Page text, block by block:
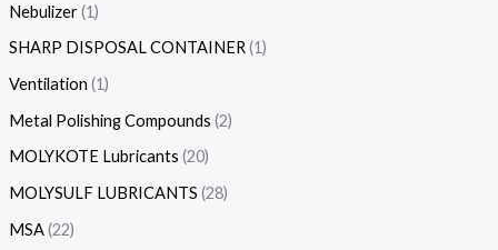
Nebulizer 1
SHARP DISPOSAL CONTAINER 1
Ventilation 1
Metal Polishing Compounds 2
MOLYKOTE Lubricants 20
MOLYSULF LUBRICANTS 28
MSA 22